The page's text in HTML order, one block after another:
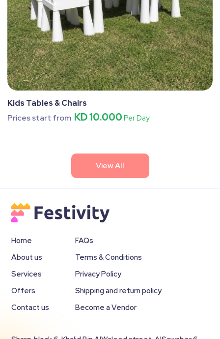
Kids Tables & Chairs
Prices start from KD 10.000 Per Day
View All
Home
About us
Services
Offers
Contact us
FAQs
Terms & Conditions
Privacy Policy
Shipping and return policy
Become a Vendor